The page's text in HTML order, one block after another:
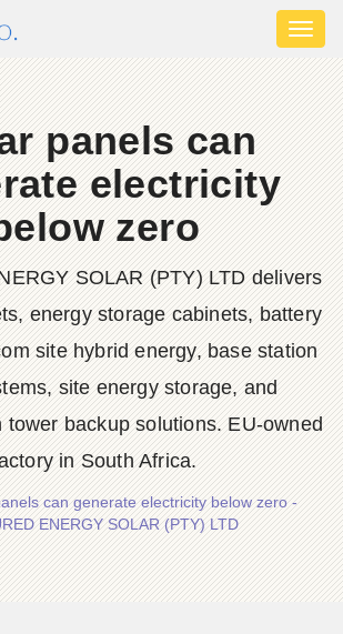
panels can
electricity
zero
SOLAR (PTY) LTD delivers
energy storage cabinets, battery
site hybrid energy, base station
site energy storage, and
tower backup solutions. EU-owned
in South Africa.
can generate electricity below zero -
ENERGY SOLAR (PTY) LTD